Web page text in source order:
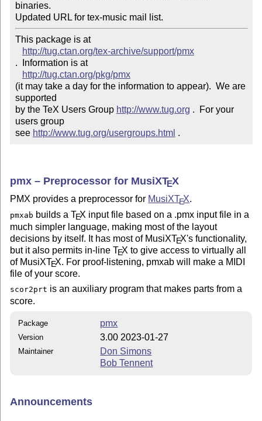
binaries.
Updated URL for tex-music mail list.
This package is at
http://tug.ctan.org/tex-archive/support/pmx
.  Information is at
http://tug.ctan.org/pkg/pmx
(it may take a day for the information to appear).  We are
supported
by the TeX Users Group http://www.tug.org .  For your
users group
see http://www.tug.org/usergroups.html .
pmx – Preprocessor for MusiXTEX
PMX provides a preprocessor for MusiXTEX.
pmxab builds aTEX input file based on a .pmx input file in a
much simpler language, making most of the layout
decisions by itself. It has most of MusiXTEX's functionality,
but it also permits in-lineTEX to give access to virtually all
of MusiXTEX. For proof-listening, pmxab will make a MIDI
file of your score.
scor2prt is an auxiliary program that makes parts from a
score.
Package pmx
Version 3.00 2023-01-27
Maintainer
Don Simons
Bob Tennent
Announcements